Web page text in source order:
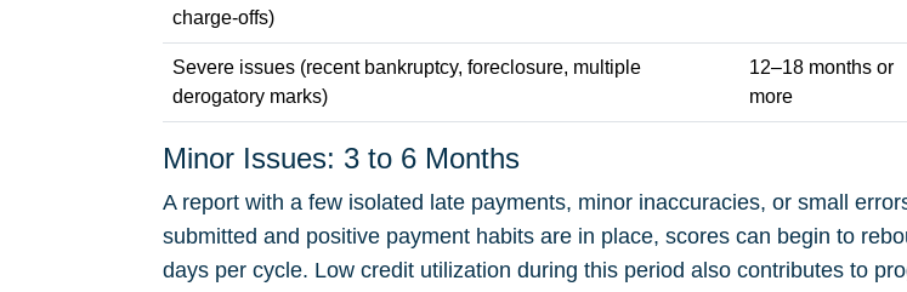
charge-offs)
Severe issues (recent bankruptcy, foreclosure, multiple
derogatory marks)
12–18 months or
more
Minor Issues: 3 to 6 Months
A report with a few isolated late payments, minor inaccuracies, or small
submitted and positive payment habits are in place, scores can begin to
days per cycle. Low credit utilization during this period also contributes to